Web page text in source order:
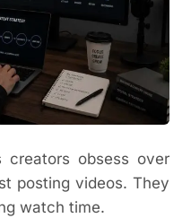
creators obsess over
posting videos. They
watch time.